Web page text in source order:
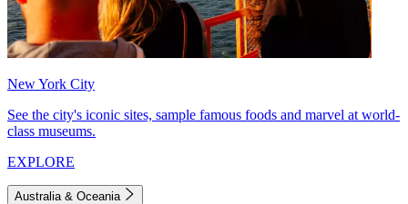
New York City
See the city's iconic sites, sample famous foods and marvel at world-
class museums.
EXPLORE
Australia & Oceania